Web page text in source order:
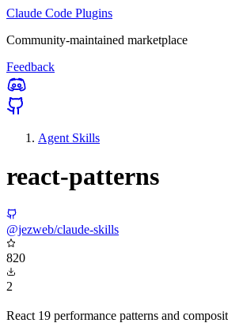
Claude Code Plugins
Community-maintained marketplace
Feedback
Agent Skills
react-patterns
@jezweb/claude-skills
820
2
React 19 performance patterns and